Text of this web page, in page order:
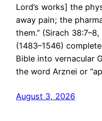
Lord’s works] the
away pain; the
them.” (Sirach
(1483–1546)
Bible into vernacular
the word Arznei or
August 3, 2026